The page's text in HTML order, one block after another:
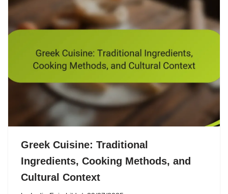
Greek Cuisine: Traditional
Ingredients, Cooking Methods, and
Cultural Context